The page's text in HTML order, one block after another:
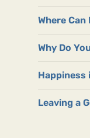
Where Can
Why Do
Happiness
Leaving a